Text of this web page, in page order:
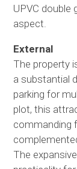
UPVC double
aspect.
External
The property
a substantial
parking for
plot, this
commanding
The